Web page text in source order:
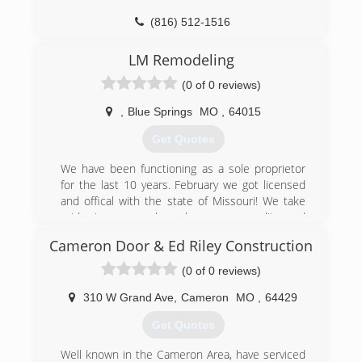
(816) 512-1516
LM Remodeling
(0 of 0 reviews)
Blue Springs MO 64015
Get Quotes
We have been functioning as a sole proprietor
for the last 10 years. February we got licensed
and offical with the state of Missouri! We take
pride in our work and use our quality and
business and get the right callbacks.
(816) 643-9721
lm-remodeling-llc-garage-door-
supplier.business.site
Cameron Door & Ed Riley Construction
(0 of 0 reviews)
310 W Grand Ave Cameron MO 64429
Get Quotes
Well known in the Cameron Area, have serviced